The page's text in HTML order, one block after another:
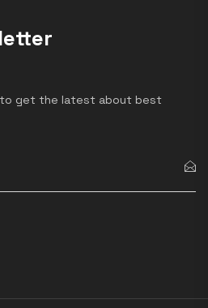
to get the latest about best